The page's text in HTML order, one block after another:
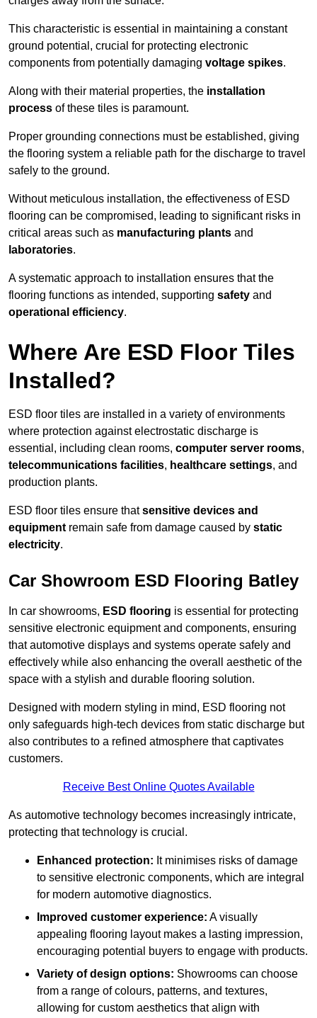
This characteristic is essential in maintaining a constant
ground potential, crucial for protecting electronic
components from potentially damaging voltage spikes.
Along with their material properties, the installation
process of these tiles is paramount.
Proper grounding connections must be established, giving
the flooring system a reliable path for the discharge to travel
safely to the ground.
Without meticulous installation, the effectiveness of ESD
flooring can be compromised, leading to significant risks in
critical areas such as manufacturing plants and
laboratories.
A systematic approach to installation ensures that the
flooring functions as intended, supporting safety and
operational efficiency.
Where Are ESD Floor Tiles
Installed?
ESD floor tiles are installed in a variety of environments
where protection against electrostatic discharge is
essential, including clean rooms, computer server rooms,
telecommunications facilities, healthcare settings, and
production plants.
ESD floor tiles ensure thatsensitive devices and
equipment remain safe from damage caused by static
electricity.
Car Showroom ESD Flooring Batley
In car showrooms, ESD flooring is essential for protecting
sensitive electronic equipment and components, ensuring
that automotive displays and systems operate safely and
effectively while also enhancing the overall aesthetic of the
space with a stylish and durable flooring solution.
Designed with modern styling in mind, ESD flooring not
only safeguards high-tech devices from static discharge but
also contributes to a refined atmosphere that captivates
customers.
Receive Best Online Quotes Available
As automotive technology becomes increasingly intricate,
protecting that technology is crucial.
Enhanced protection: It minimises risks of damage
to sensitive electronic components, which are integral
for modern automotive diagnostics.
Improved customer experience: A visually
appealing flooring layout makes a lasting impression,
encouraging potential buyers to engage with products.
Variety of design options: Showrooms can choose
from a range of colours, patterns, and textures,
allowing for custom aesthetics that align with